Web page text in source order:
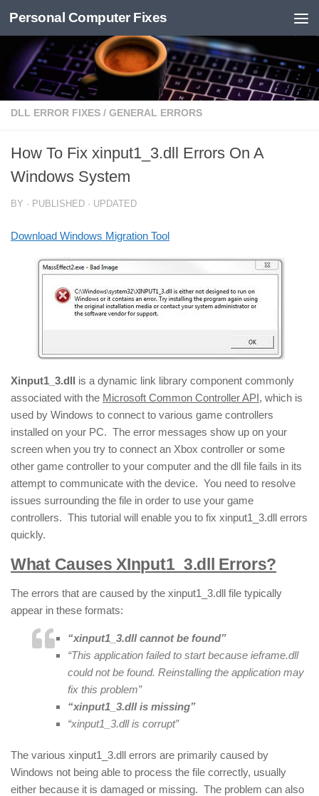
Skip to content
Personal Computer Fixes
DLL ERROR FIXES / GENERAL ERRORS
How To Fix xinput1_3.dll Errors On A
Windows System
BY · PUBLISHED · UPDATED
Download Windows Migration Tool
Xinput1_3.dll is a dynamic link library component commonly
associated with the Microsoft Common Controller API, which is
used by Windows to connect to various game controllers
installed on your PC. The error messages show up on your
screen when you try to connect an Xbox controller or some
other game controller to your computer and the dll file fails in its
attempt to communicate with the device. You need to resolve
issues surrounding the file in order to use your game
controllers. This tutorial will enable you to fix xinput1_3.dll errors
quickly.
What Causes XInput1_3.dll Errors?
The errors that are caused by the xinput1_3.dll file typically
appear in these formats:
“xinput1_3.dll cannot be found”
“This application failed to start because ieframe.dll
could not be found. Reinstalling the application may
fix this problem”
“xinput1_3.dll is missing”
“xinput1_3.dll is corrupt”
The various xinput1_3.dll errors are primarily caused by
Windows not being able to process the file correctly, usually
either because it is damaged or missing. The problem can also